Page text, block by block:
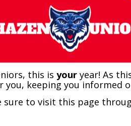
this isyour year! As
you, keeping you informed
sure to visit this page